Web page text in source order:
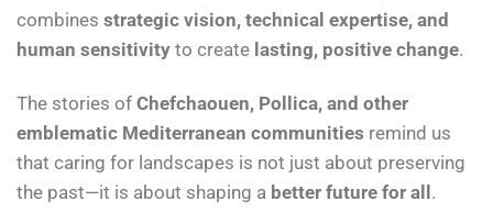
combines strategic vision, technical expertise, and
human sensitivity to create lasting, positive change.
The stories of Chefchaouen, Pollica, and other
emblematic Mediterranean communities remind us
that caring for landscapes is not just about preserving
the past—it is about shaping a better future for all.